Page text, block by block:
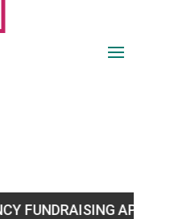
APPEAL